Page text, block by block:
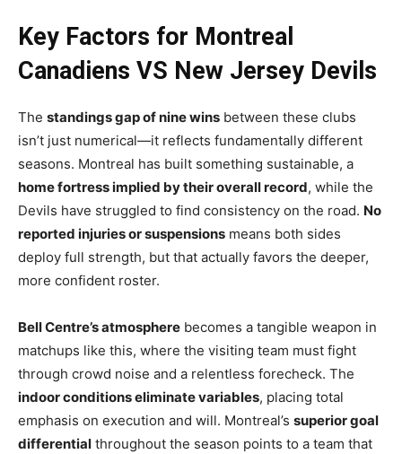
Key Factors for Montreal
Canadiens VS New Jersey Devils
The standings gap of nine wins between these clubs
isn’t just numerical—it reflects fundamentally different
seasons. Montreal has built something sustainable, a
home fortress implied by their overall record, while the
Devils have struggled to find consistency on the road. No
reported injuries or suspensions means both sides
deploy full strength, but that actually favors the deeper,
more confident roster.
Bell Centre’s atmosphere becomes a tangible weapon in
matchups like this, where the visiting team must fight
through crowd noise and a relentless forecheck. The
indoor conditions eliminate variables, placing total
emphasis on execution and will. Montreal’s superior goal
differential throughout the season points to a team that